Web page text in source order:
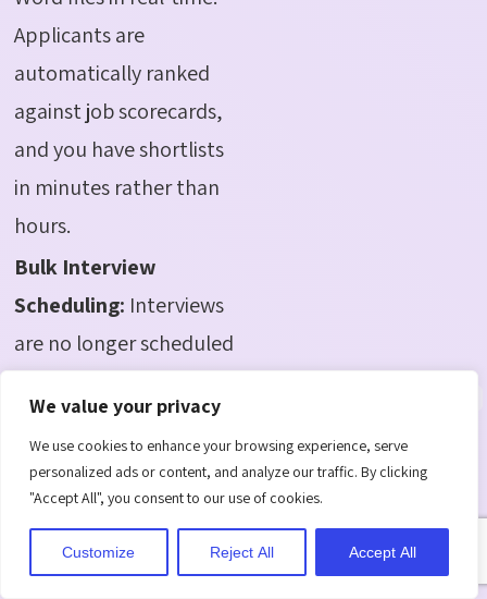
We value your privacy
We use cookies to enhance your browsing experience, serve
personalized ads or content, and analyze our traffic. By clicking
"Accept All", you consent to our use of cookies.
Customize Reject All Accept All
Applicants are
automatically ranked
against job scorecards,
and you have shortlists
in minutes rather than
hours.
Bulk Interview
Scheduling: Interviews
are no longer scheduled
forth manner. Connect
directly with Outlook,
share time, and confirm
with a single click.
Automatic notifications